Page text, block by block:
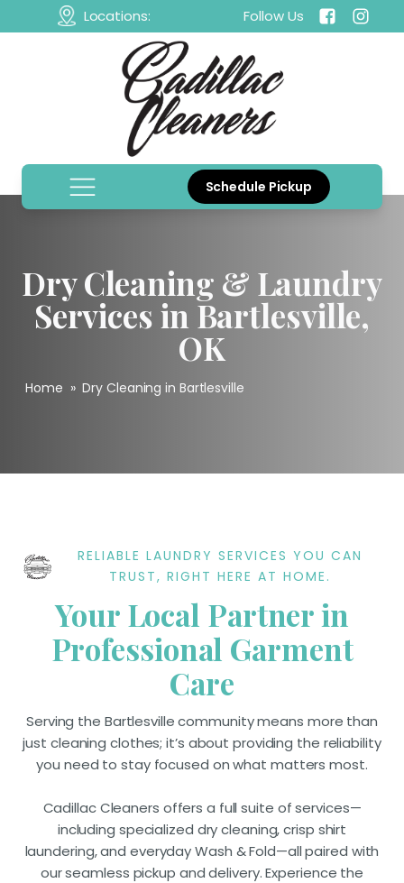
Locations: Follow Us
Schedule Pickup
Dry Cleaning & Laundry
Services in Bartlesville,
OK
Home » Dry Cleaning in Bartlesville
RELIABLE LAUNDRY SERVICES YOU CAN
TRUST, RIGHT HERE AT HOME.
Your Local Partner in
Professional Garment
Care
Serving the Bartlesville community means more than
just cleaning clothes; it’s about providing the reliability
you need to stay focused on what matters most.
Cadillac Cleaners offers a full suite of services—
including specialized dry cleaning, crisp shirt
laundering, and everyday Wash & Fold—all paired with
our seamless pickup and delivery. Experience the